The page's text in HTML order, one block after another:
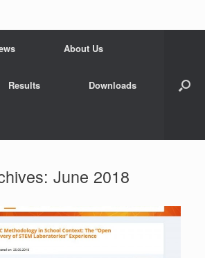
About Us
Results Downloads
June 2018